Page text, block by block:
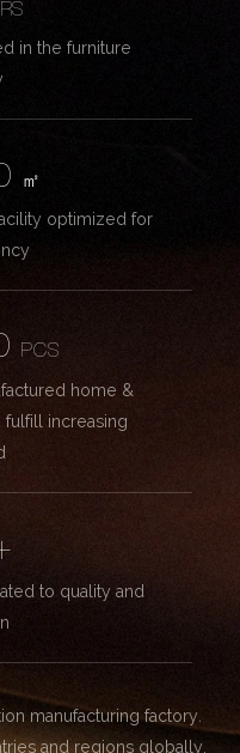
in the furniture
㎡
optimized for
PCS
home &
increasing
to quality and
manufacturing factory.
and regions globally,